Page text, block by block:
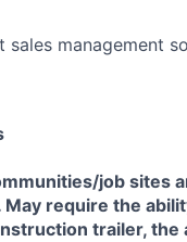
management
job sites
require the
trailer,